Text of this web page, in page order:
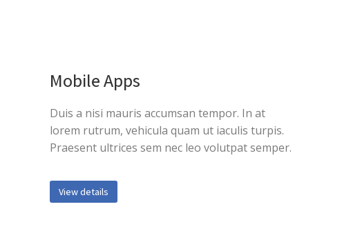
Mobile Apps
Duis a nisi mauris accumsan tempor. In at
lorem rutrum, vehicula quam ut iaculis turpis.
Praesent ultrices sem nec leo volutpat semper.
View details